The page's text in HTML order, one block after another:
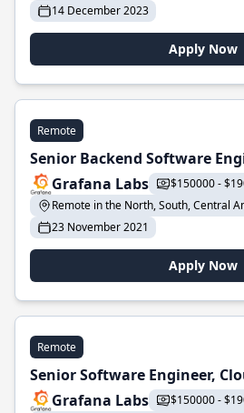
14 December 2023
Apply Now
Remote
Senior Backend Software
Grafana Labs
$150000 -
Remote in the North, South, Central
23 November 2021
Apply Now
Remote
Senior Software Engineer,
Grafana Labs
$150000 -